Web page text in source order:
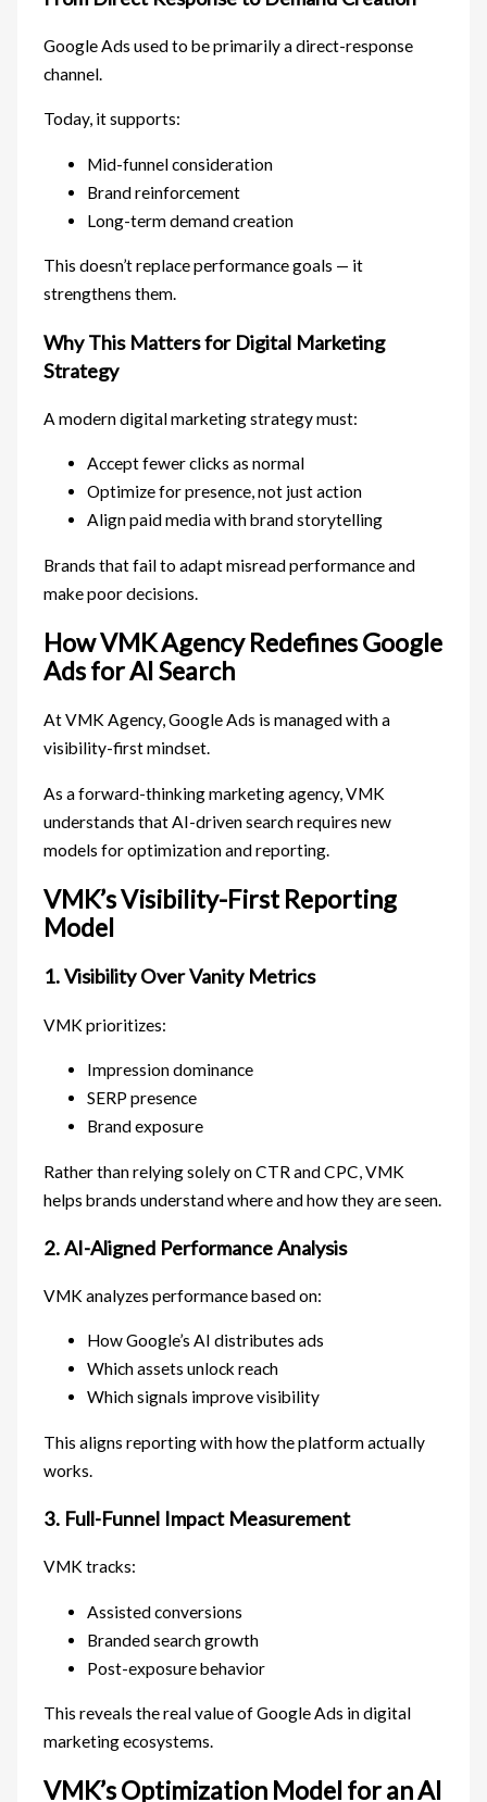
Google Ads used to be primarily a direct-response
channel.
Today, it supports:
Mid-funnel consideration
Brand reinforcement
Long-term demand creation
This doesn’t replace performance goals — it
strengthens them.
Why This Matters for Digital Marketing
Strategy
A modern digital marketing strategy must:
Accept fewer clicks as normal
Optimize for presence, not just action
Align paid media with brand storytelling
Brands that fail to adapt misread performance and
make poor decisions.
How VMK Agency Redefines Google
Ads for AI Search
At VMK Agency, Google Ads is managed with a
visibility-first mindset.
As a forward-thinking marketing agency, VMK
understands that AI-driven search requires new
models for optimization and reporting.
VMK’s Visibility-First Reporting
Model
1. Visibility Over Vanity Metrics
VMK prioritizes:
Impression dominance
SERP presence
Brand exposure
Rather than relying solely on CTR and CPC, VMK
helps brands understand where and how they are seen.
2. AI-Aligned Performance Analysis
VMK analyzes performance based on:
How Google’s AI distributes ads
Which assets unlock reach
Which signals improve visibility
This aligns reporting with how the platform actually
works.
3. Full-Funnel Impact Measurement
VMK tracks:
Assisted conversions
Branded search growth
Post-exposure behavior
This reveals the real value of Google Ads in digital
marketing ecosystems.
VMK’s Optimization Model for an AI